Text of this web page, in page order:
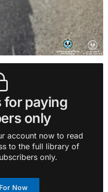
for paying
only
account now to read
to the full library of
only.
Now